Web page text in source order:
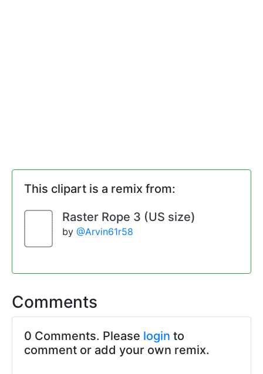
This clipart is a remix from:
Raster Rope 3 (US size)
by @Arvin61r58
Comments
0 Comments. Please login to
comment or add your own remix.